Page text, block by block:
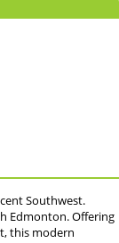
Southwest.
Edmonton. Offering
this modern